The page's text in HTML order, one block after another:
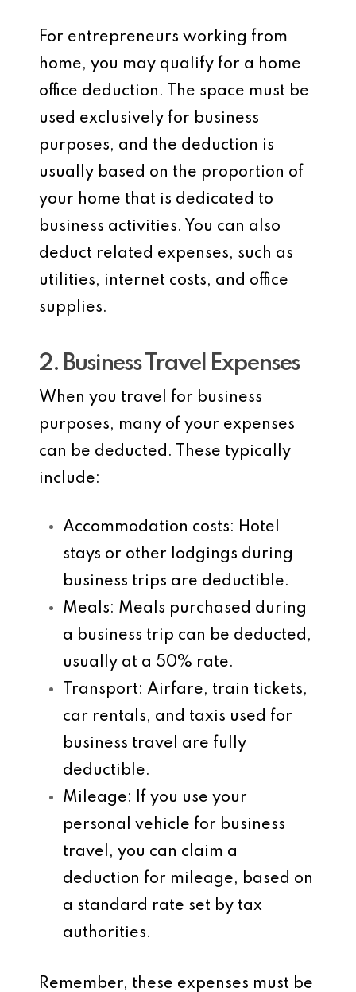
For entrepreneurs working from
home, you may qualify for a home
office deduction . The space must be
used exclusively for business
purposes, and the deduction is
usually based on the proportion of
your home that is dedicated to
business activities. You can also
deduct related expenses, such as
utilities, internet costs, and office
supplies.
2. Business Travel Expenses
When you travel for business
purposes, many of your expenses
can be deducted. These typically
include:
Accommodation costs: Hotel
stays or other lodgings during
business trips are deductible.
Meals: Meals purchased during
a business trip can be deducted,
usually at a 50% rate.
Transport: Airfare, train tickets,
car rentals, and taxis used for
business travel are fully
deductible.
Mileage: If you use your
personal vehicle for business
travel, you can claim a
deduction for mileage, based on
a standard rate set by tax
authorities.
Remember, these expenses must be